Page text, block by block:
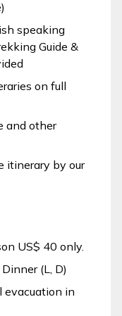
speaking
Guide &
on full
and other
itinerary by our
US$ 40 only.
(L, D)
evacuation in